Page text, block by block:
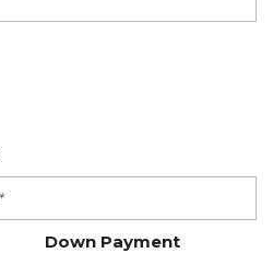
Down Payment